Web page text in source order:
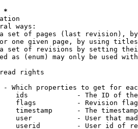
*
ways:
set of pages (last revision),
one given page, by using
set of revisions by setting
as (enum) may only be used
rights
- Which properties to get for
ids            - The ID of
flags          - Revision
timestamp      - The
user           - User that
userid         - User id of